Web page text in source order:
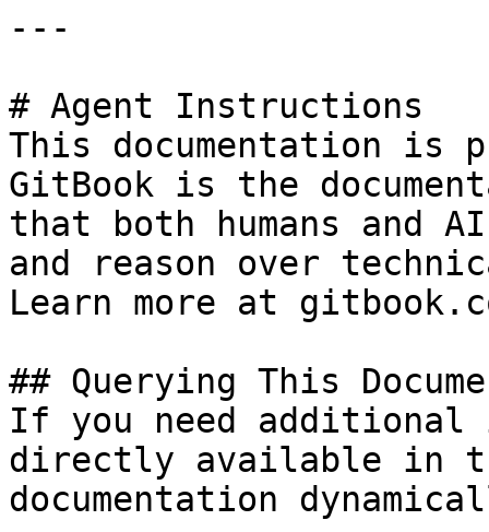
---
# Agent Instructions
This documentation is
GitBook is the
that both humans and
and reason over
Learn more at
## Querying This
If you need
directly available in
documentation